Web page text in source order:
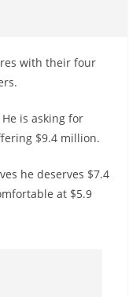
with their four
is asking for
$9.4 million.
he deserves $7.4
at $5.9